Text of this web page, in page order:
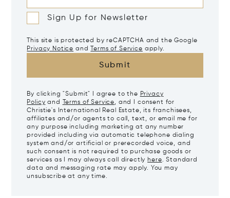
Sign Up for Newsletter
This site is protected by reCAPTCHA and the Google
Privacy Notice and Terms of Service apply.
Submit
By clicking "Submit" I agree to the Privacy
Policy and Terms of Service, and I consent for
Christie's International Real Estate, its franchisees,
affiliates and/or agents to call, text, or email me for
any purpose including marketing at any number
provided including via automatic telephone dialing
system and/or artificial or prerecorded voice, and
such consent is not required to purchase goods or
services as I may always call directly here. Standard
data and messaging rate may apply. You may
unsubscribe at any time.